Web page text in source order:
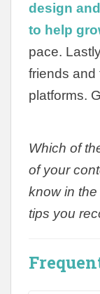
design
to help
pace.
friends and
platforms.
Which of
of your
know in
tips you